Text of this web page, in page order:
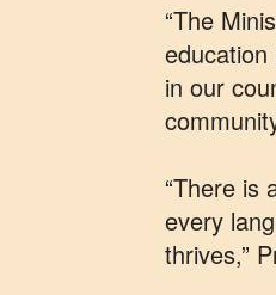
“The
in our
“There is
every
thrives,”